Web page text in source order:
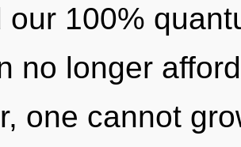
our 100%
no longer
one cannot